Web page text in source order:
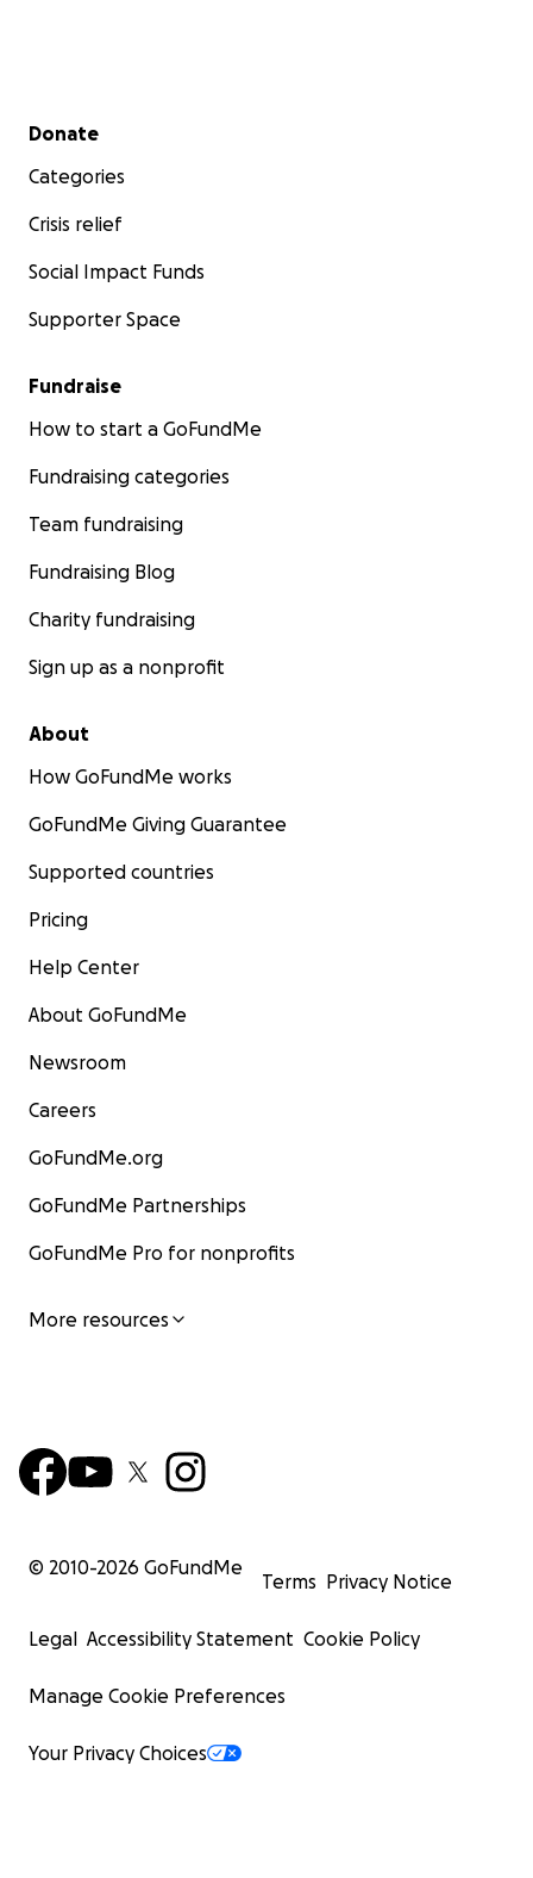
Secondary menu
Donate
Categories
Crisis relief
Social Impact Funds
Supporter Space
Fundraise
How to start a GoFundMe
Fundraising categories
Team fundraising
Fundraising Blog
Charity fundraising
Sign up as a nonprofit
About
How GoFundMe works
GoFundMe Giving Guarantee
Supported countries
Pricing
Help Center
About GoFundMe
Newsroom
Careers
GoFundMe.org
GoFundMe Partnerships
GoFundMe Pro for nonprofits
More resources
© 2010-2026 GoFundMe
Terms Privacy Notice
Legal Accessibility Statement Cookie Policy
Manage Cookie Preferences
Your Privacy Choices